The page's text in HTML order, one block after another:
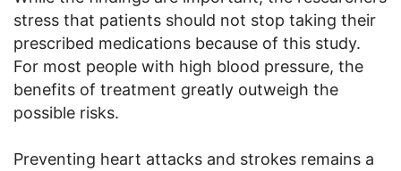
stress that patients should not stop taking their
prescribed medications because of this study.
For most people with high blood pressure, the
benefits of treatment greatly outweigh the
possible risks.
Preventing heart attacks and strokes remains a